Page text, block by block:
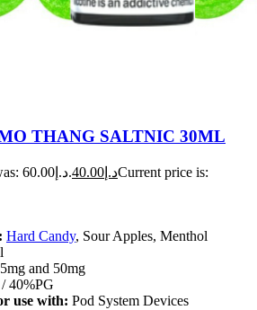
THANG SALTNIC 30ML
Original price was: د.إ60.00. د.إ 40.00
Current price is:
Hard Candy, Sour Apples, Menthol
and 50mg
40%PG
use with: Pod System Devices